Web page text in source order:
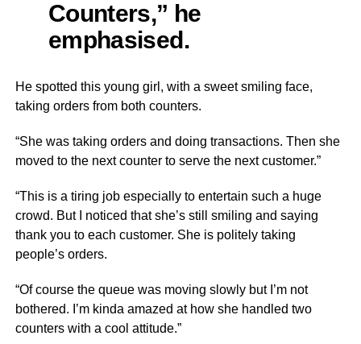
Counters,” he
emphasised.
He spotted this young girl, with a sweet smiling face,
taking orders from both counters.
“She was taking orders and doing transactions. Then she
moved to the next counter to serve the next customer.”
“This is a tiring job especially to entertain such a huge
crowd. But I noticed that she’s still smiling and saying
thank you to each customer. She is politely taking
people’s orders.
“Of course the queue was moving slowly but I’m not
bothered. I’m kinda amazed at how she handled two
counters with a cool attitude.”